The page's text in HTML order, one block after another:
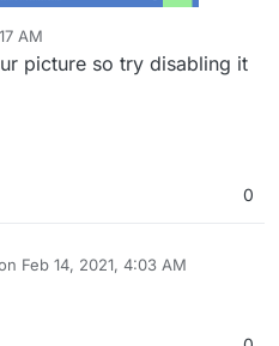
AM
picture so try disabling it
0
Feb 14, 2021, 4:03 AM
by